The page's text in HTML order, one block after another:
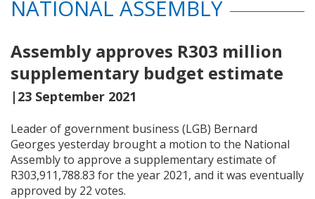
NATIONAL ASSEMBLY
Assembly approves R303 million
supplementary budget estimate
|23 September 2021
Leader of government business (LGB) Bernard
Georges yesterday brought a motion to the National
Assembly to approve a supplementary estimate of
R303,911,788.83 for the year 2021, and it was eventually
approved by 22 votes.